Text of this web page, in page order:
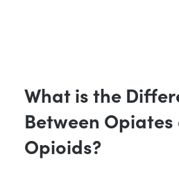
What is the
Between Opiates
Opioids?